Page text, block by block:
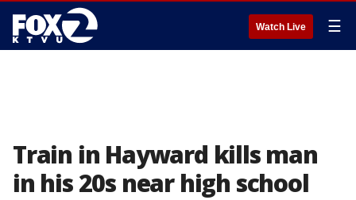
Watch Live ☰
Train in Hayward kills man
in his 20s near high school